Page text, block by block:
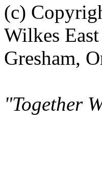
(c)
Wilkes
Gresham,
"Together